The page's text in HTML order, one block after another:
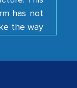
the way
the new
in the